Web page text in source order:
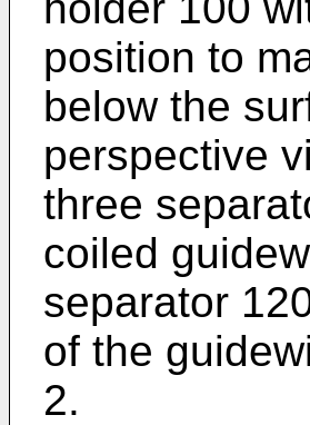
position to
below the
perspective
three
coiled
separator
of the
2.